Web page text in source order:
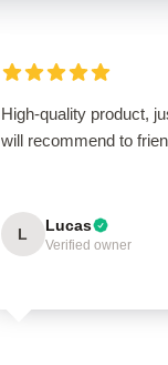
High-quality product,
will recommend to
L Lucas
Verified owner